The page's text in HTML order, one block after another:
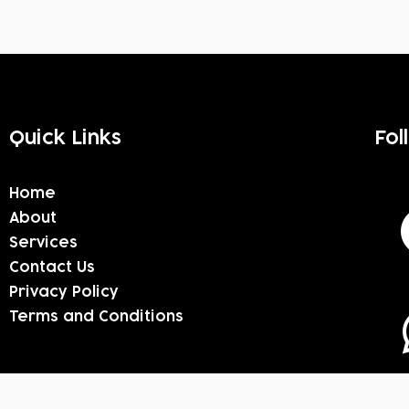
Quick Links
Home
About
Services
Contact Us
Privacy Policy
Terms and Conditions